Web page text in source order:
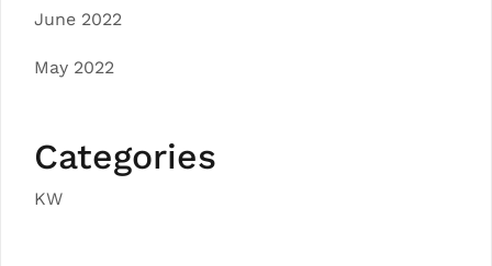
June 2022
May 2022
Categories
KW